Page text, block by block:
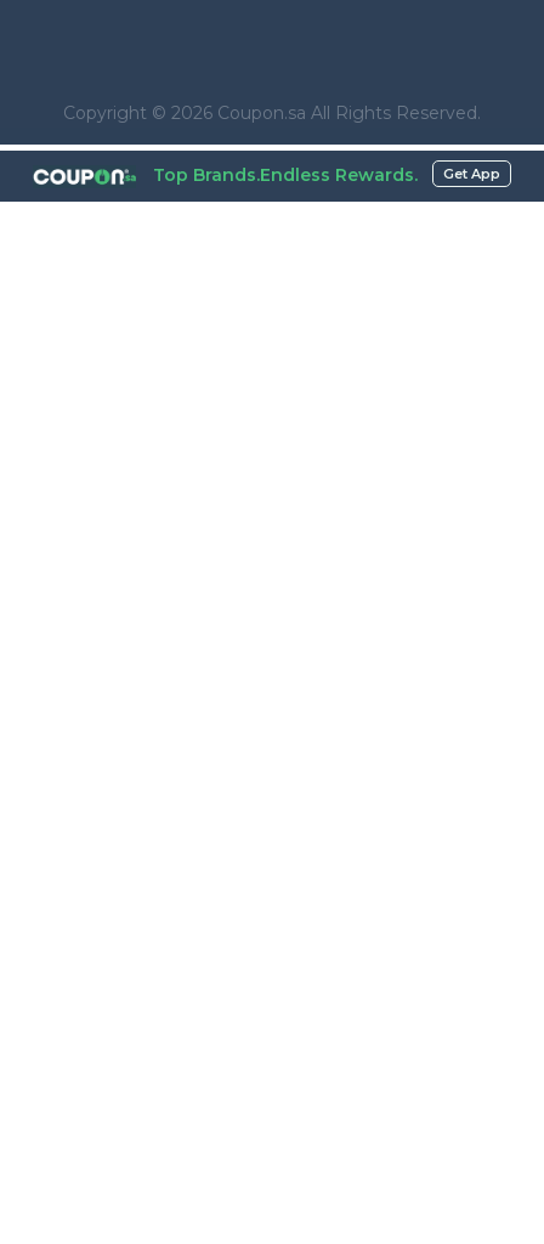
Copyright © 2026 Coupon.sa All Rights Reserved.
Top Brands.Endless Rewards. Get App